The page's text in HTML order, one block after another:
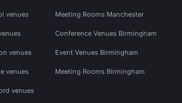
venues
venues
venues
venues
Meeting Rooms Manchester
Conference Venues Birmingham
Event Venues Birmingham
Meeting Rooms Birmingham